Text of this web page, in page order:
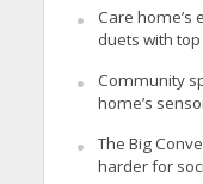
Care home’s
duets with
Community
home’s
The Big
harder for